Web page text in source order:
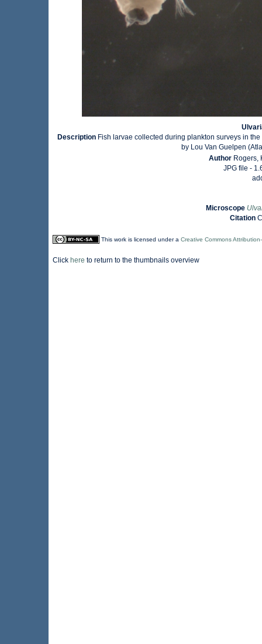
Description Fish larvae collected during plankton surveys in
by Lou Van Guelpen
Author Rogers,
JPG file -
Microscope
Citation
This work is licensed under a Creative Commons
Click here to return to the thumbnails overview